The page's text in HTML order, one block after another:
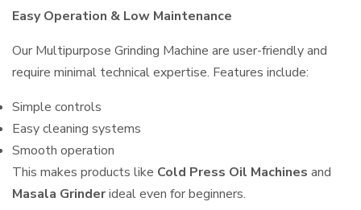
Easy Operation & Low Maintenance
Our Multipurpose Grinding Machine are user-friendly and
require minimal technical expertise. Features include:
Simple controls
Easy cleaning systems
Smooth operation
This makes products like Cold Press Oil Machines and
Masala Grinderideal even for beginners.